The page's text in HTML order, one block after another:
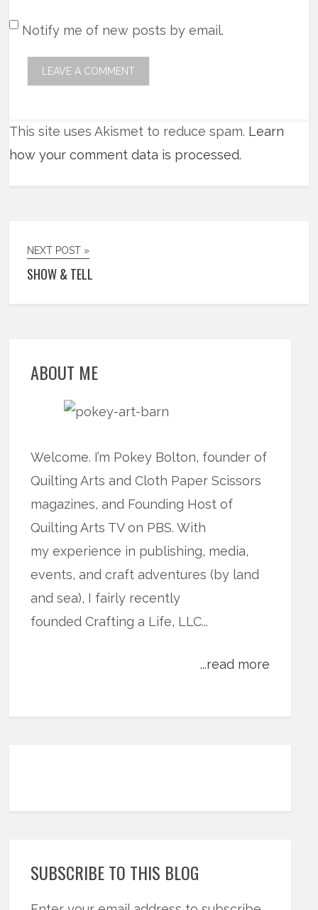
Notify me of new posts by email.
This site uses Akismet to reduce spam. Learn
how your comment data is processed.
NEXT POST »
SHOW & TELL
ABOUT ME
Welcome. I’m Pokey Bolton, founder of
Quilting Arts and Cloth Paper Scissors
magazines, and Founding Host of
Quilting Arts TV on PBS. With
my experience in publishing, media,
events, and craft adventures (by land
and sea), I fairly recently
founded Crafting a Life, LLC...
...read more
SUBSCRIBE TO THIS BLOG